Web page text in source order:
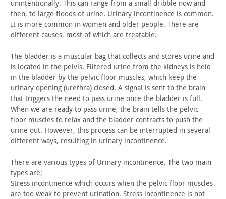
unintentionally. This can range from a small dribble now and
then, to large floods of urine. Urinary incontinence is common.
It is more common in women and older people. There are
different causes, most of which are treatable.
The bladder is a muscular bag that collects and stores urine and
is located in the pelvis. Filtered urine from the kidneys is held
in the bladder by the pelvic floor muscles, which keep the
urinary opening (urethra) closed. A signal is sent to the brain
that triggers the need to pass urine once the bladder is full.
When we are ready to pass urine, the brain tells the pelvic
floor muscles to relax and the bladder contracts to push the
urine out. However, this process can be interrupted in several
different ways, resulting in urinary incontinence.
There are various types of Urinary incontinence. The two main
types are;
Stress incontinence which occurs when the pelvic floor muscles
are too weak to prevent urination. Stress incontinence is not